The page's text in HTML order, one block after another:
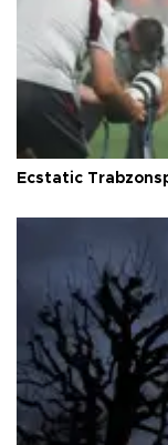
Ecstatic